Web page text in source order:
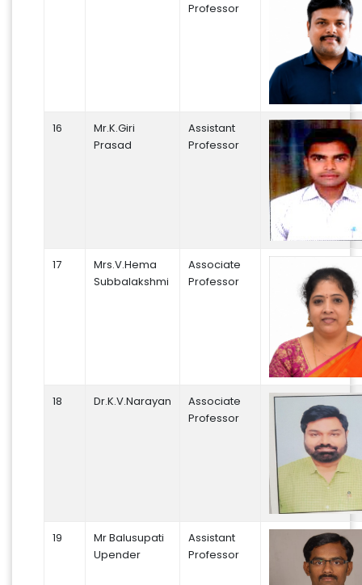
Professor
16
Mr.K.Giri
Prasad
Assistant
Professor
17
Mrs.V.Hema
Subbalakshmi
Associate
Professor
18 Dr.K.V.Narayan
Associate
Professor
19
Mr Balusupati
Upender
Assistant
Professor